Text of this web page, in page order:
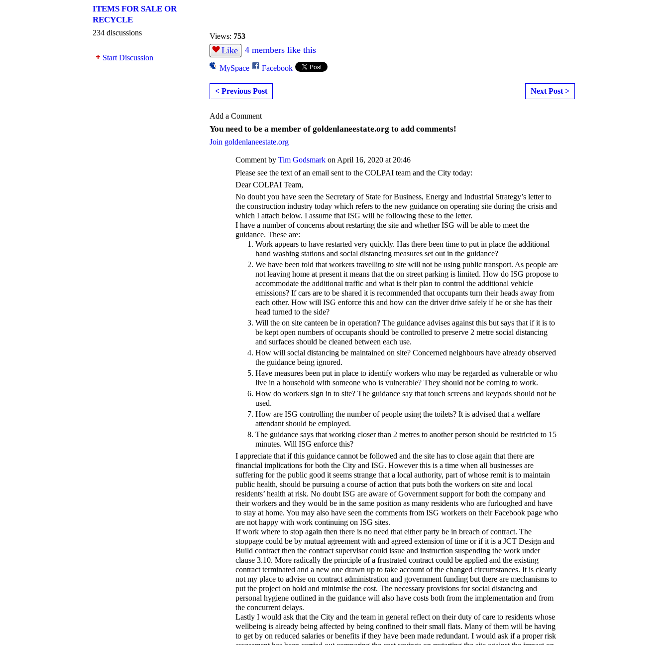
ITEMS FOR SALE OR
RECYCLE
234 discussions
Start Discussion
Views: 753
Like 4 members like this
MySpace Facebook
< Previous Post Next Post >
Add a Comment
You need to be a member of goldenlaneestate.org to add comments!
Join goldenlaneestate.org
Comment by Tim Godsmark on April 16, 2020 at 20:46
Please see the text of an email sent to the COLPAI team and the City today:
Dear COLPAI Team,
No doubt you have seen the Secretary of State for Business, Energy and Industrial Strategy’s letter to
the construction industry today which refers to the new guidance on operating site during the crisis and
which I attach below. I assume that ISG will be following these to the letter.
I have a number of concerns about restarting the site and whether ISG will be able to meet the
guidance. These are:
Work appears to have restarted very quickly. Has there been time to put in place the additional
hand washing stations and social distancing measures set out in the guidance?
We have been told that workers travelling to site will not be using public transport. As people are
not leaving home at present it means that the on street parking is limited. How do ISG propose to
accommodate the additional traffic and what is their plan to control the additional vehicle
emissions? If cars are to be shared it is recommended that occupants turn their heads away from
each other. How will ISG enforce this and how can the driver drive safely if he or she has their
head turned to the side?
Will the on site canteen be in operation? The guidance advises against this but says that if it is to
be kept open numbers of occupants should be controlled to preserve 2 metre social distancing
and surfaces should be cleaned between each use.
How will social distancing be maintained on site? Concerned neighbours have already observed
the guidance being ignored.
Have measures been put in place to identify workers who may be regarded as vulnerable or who
live in a household with someone who is vulnerable? They should not be coming to work.
How do workers sign in to site? The guidance say that touch screens and keypads should not be
used.
How are ISG controlling the number of people using the toilets? It is advised that a welfare
attendant should be employed.
The guidance says that working closer than 2 metres to another person should be restricted to 15
minutes. Will ISG enforce this?
I appreciate that if this guidance cannot be followed and the site has to close again that there are
financial implications for both the City and ISG. However this is a time when all businesses are
suffering for the public good it seems strange that a local authority, part of whose remit is to maintain
public health, should be pursuing a course of action that puts both the workers on site and local
residents’ health at risk. No doubt ISG are aware of Government support for both the company and
their workers and they would be in the same position as many residents who are furloughed and have
to stay at home. You may also have seen the comments from ISG workers on their Facebook page who
are not happy with work continuing on ISG sites.
If work where to stop again then there is no need that either party be in breach of contract. The
stoppage could be by mutual agreement with and agreed extension of time or if it is a JCT Design and
Build contract then the contract supervisor could issue and instruction suspending the work under
clause 3.10. More radically the principle of a frustrated contract could be applied and the existing
contract terminated and a new one drawn up to take account of the changed circumstances. It is clearly
not my place to advise on contract administration and government funding but there are mechanisms to
put the project on hold and minimise the cost. The necessary provisions for social distancing and
personal hygiene outlined in the guidance will also have costs both from the implementation and from
the concurrent delays.
Lastly I would ask that the City and the team in general reflect on their duty of care to residents whose
wellbeing is already being affected by being confined to their small flats. Many of them will be having
to get by on reduced salaries or benefits if they have been made redundant. I would ask if a proper risk